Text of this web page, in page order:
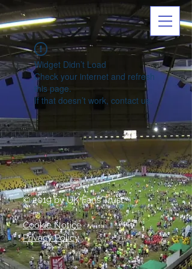
Widget Didn’t Load
Check your internet and refresh
this page.
If that doesn’t work, contact us.
© 2019 by UK Fans Trust
Cookie Notice
Privacy Policy